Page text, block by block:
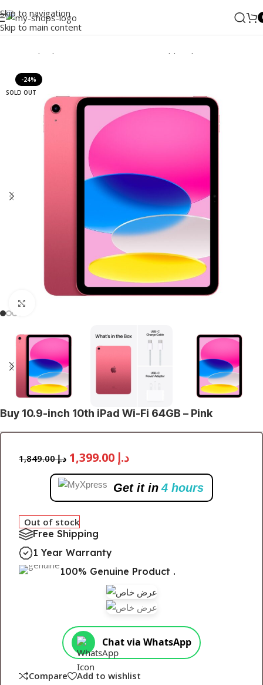
Skip to navigation
Skip to main content
-24%
SOLD OUT
Buy 10.9-inch 10th iPad Wi-Fi 64GB – Pink
د.إ1,849.00 د.إ
Get it in 4 hours
Out of stock
Free Shipping
1 Year Warranty
100% Genuine Product .
Chat via WhatsApp
Compare Add to wishlist